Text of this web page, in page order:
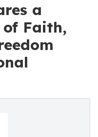
a
Faith,